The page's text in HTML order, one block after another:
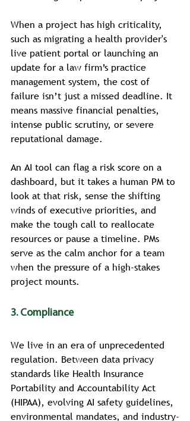
When a project has high criticality,
such as migrating a health provider's
live patient portal or launching an
update for a law firm’s practice
management system, the cost of
failure isn’t just a missed deadline. It
means massive financial penalties,
intense public scrutiny, or severe
reputational damage.
An AI tool can flag a risk score on a
dashboard, but it takes a human PM to
look at that risk, sense the shifting
winds of executive priorities, and
make the tough call to reallocate
resources or pause a timeline. PMs
serve as the calm anchor for a team
when the pressure of a high-stakes
project mounts.
3. Compliance
We live in an era of unprecedented
regulation. Between data privacy
standards like Health Insurance
Portability and Accountability Act
(HIPAA), evolving AI safety guidelines,
environmental mandates, and industry-